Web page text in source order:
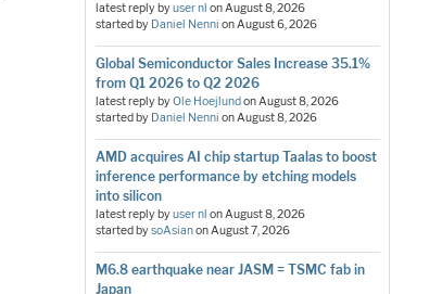
latest reply byuser nl onAugust 8, 2026
started by Daniel Nenni onAugust 6, 2026
Global Semiconductor Sales Increase 35.1%
from Q1 2026 to Q2 2026
latest reply byOle Hoejlund onAugust 8, 2026
started by Daniel Nenni onAugust 8, 2026
AMD acquires AI chip startup Taalas to boost
inference performance by etching models
into silicon
latest reply byuser nl onAugust 8, 2026
started bysoAsianonAugust 7, 2026
M6.8 earthquake near JASM = TSMC fab in
Japan